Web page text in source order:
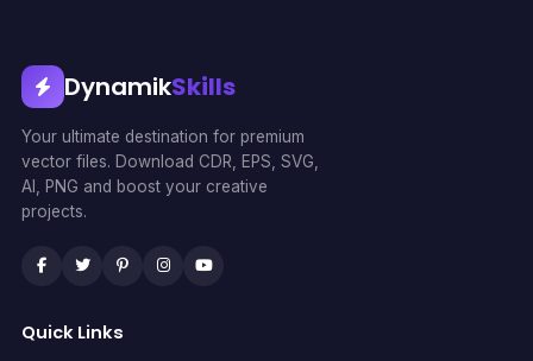
DynamikSkills
Your ultimate destination for premium
vector files. Download CDR, EPS, SVG,
AI, PNG and boost your creative
projects.
Quick Links